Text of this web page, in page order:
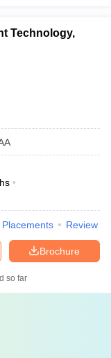
Technology,
Placements Review
Brochure
so far